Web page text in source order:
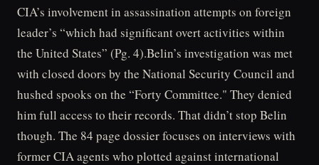
CIA’s involvement in assassination attempts on foreign
leader’s “which had significant overt activities within
the United States” (Pg. 4).Belin’s investigation was met
with closed doors by the National Security Council and
hushed spooks on the “Forty Committee." They denied
him full access to their records. That didn’t stop Belin
though. The 84 page dossier focuses on interviews with
former CIA agents who plotted against international